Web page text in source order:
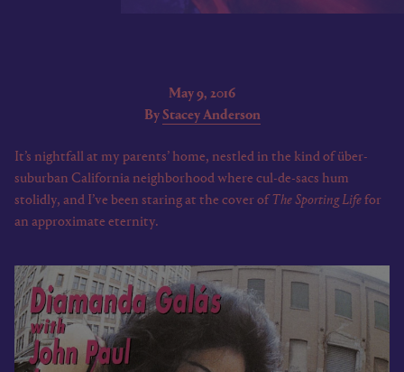
May 9, 2016
ByStacey Anderson
It’s nightfall at my parents’ home, nestled in the kind of über-
suburban California neighborhood where cul-de-sacs hum
stolidly, and I’ve been staring at the cover ofThe Sporting Lifefor
an approximate eternity.